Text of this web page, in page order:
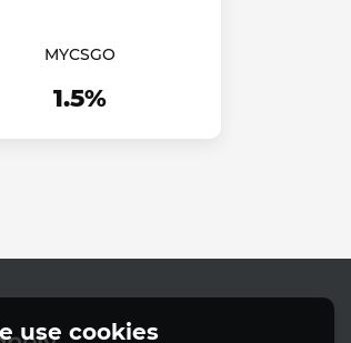
MYCSGO
1.5%
use cookies